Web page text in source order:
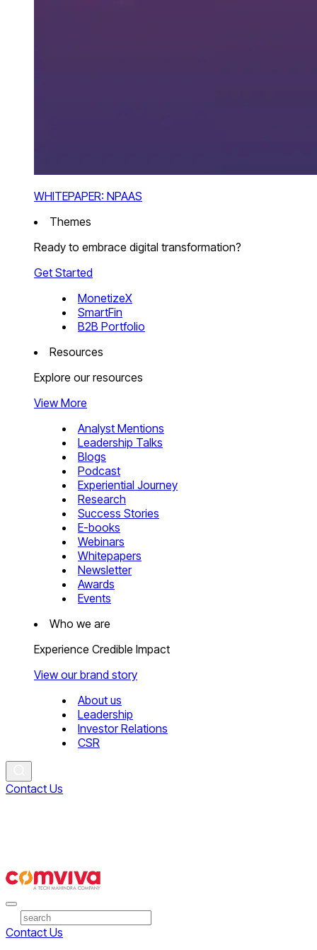
WHITEPAPER: NPAAS
Themes
Ready to embrace digital transformation?
Get Started
MonetizeX
SmartFin
B2B Portfolio
Resources
Explore our resources
View More
Analyst Mentions
Leadership Talks
Blogs
Podcast
Experiential Journey
Research
Success Stories
E-books
Webinars
Whitepapers
Newsletter
Awards
Events
Who we are
Experience Credible Impact
View our brand story
About us
Leadership
Investor Relations
CSR
Contact Us
Contact Us